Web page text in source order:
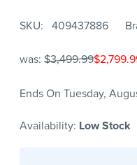
SKU 409437886
was: $3,499.99
Ends On Tuesday,
Availability: Low Stock